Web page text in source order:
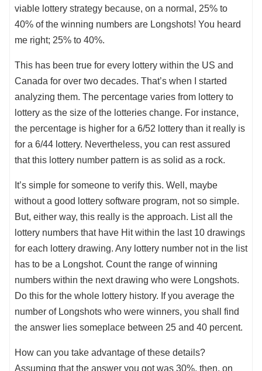
viable lottery strategy because, on a normal, 25% to
40% of the winning numbers are Longshots! You heard
me right; 25% to 40%.
This has been true for every lottery within the US and
Canada for over two decades. That’s when I started
analyzing them. The percentage varies from lottery to
lottery as the size of the lotteries change. For instance,
the percentage is higher for a 6/52 lottery than it really is
for a 6/44 lottery. Nevertheless, you can rest assured
that this lottery number pattern is as solid as a rock.
It’s simple for someone to verify this. Well, maybe
without a good lottery software program, not so simple.
But, either way, this really is the approach. List all the
lottery numbers that have Hit within the last 10 drawings
for each lottery drawing. Any lottery number not in the list
has to be a Longshot. Count the range of winning
numbers within the next drawing who were Longshots.
Do this for the whole lottery history. If you average the
number of Longshots who were winners, you shall find
the answer lies someplace between 25 and 40 percent.
How can you take advantage of these details?
Assuming that the answer you got was 30%, then, on